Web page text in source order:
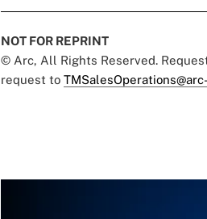
NOT FOR REPRINT
© Arc, All Rights Reserved.
request to